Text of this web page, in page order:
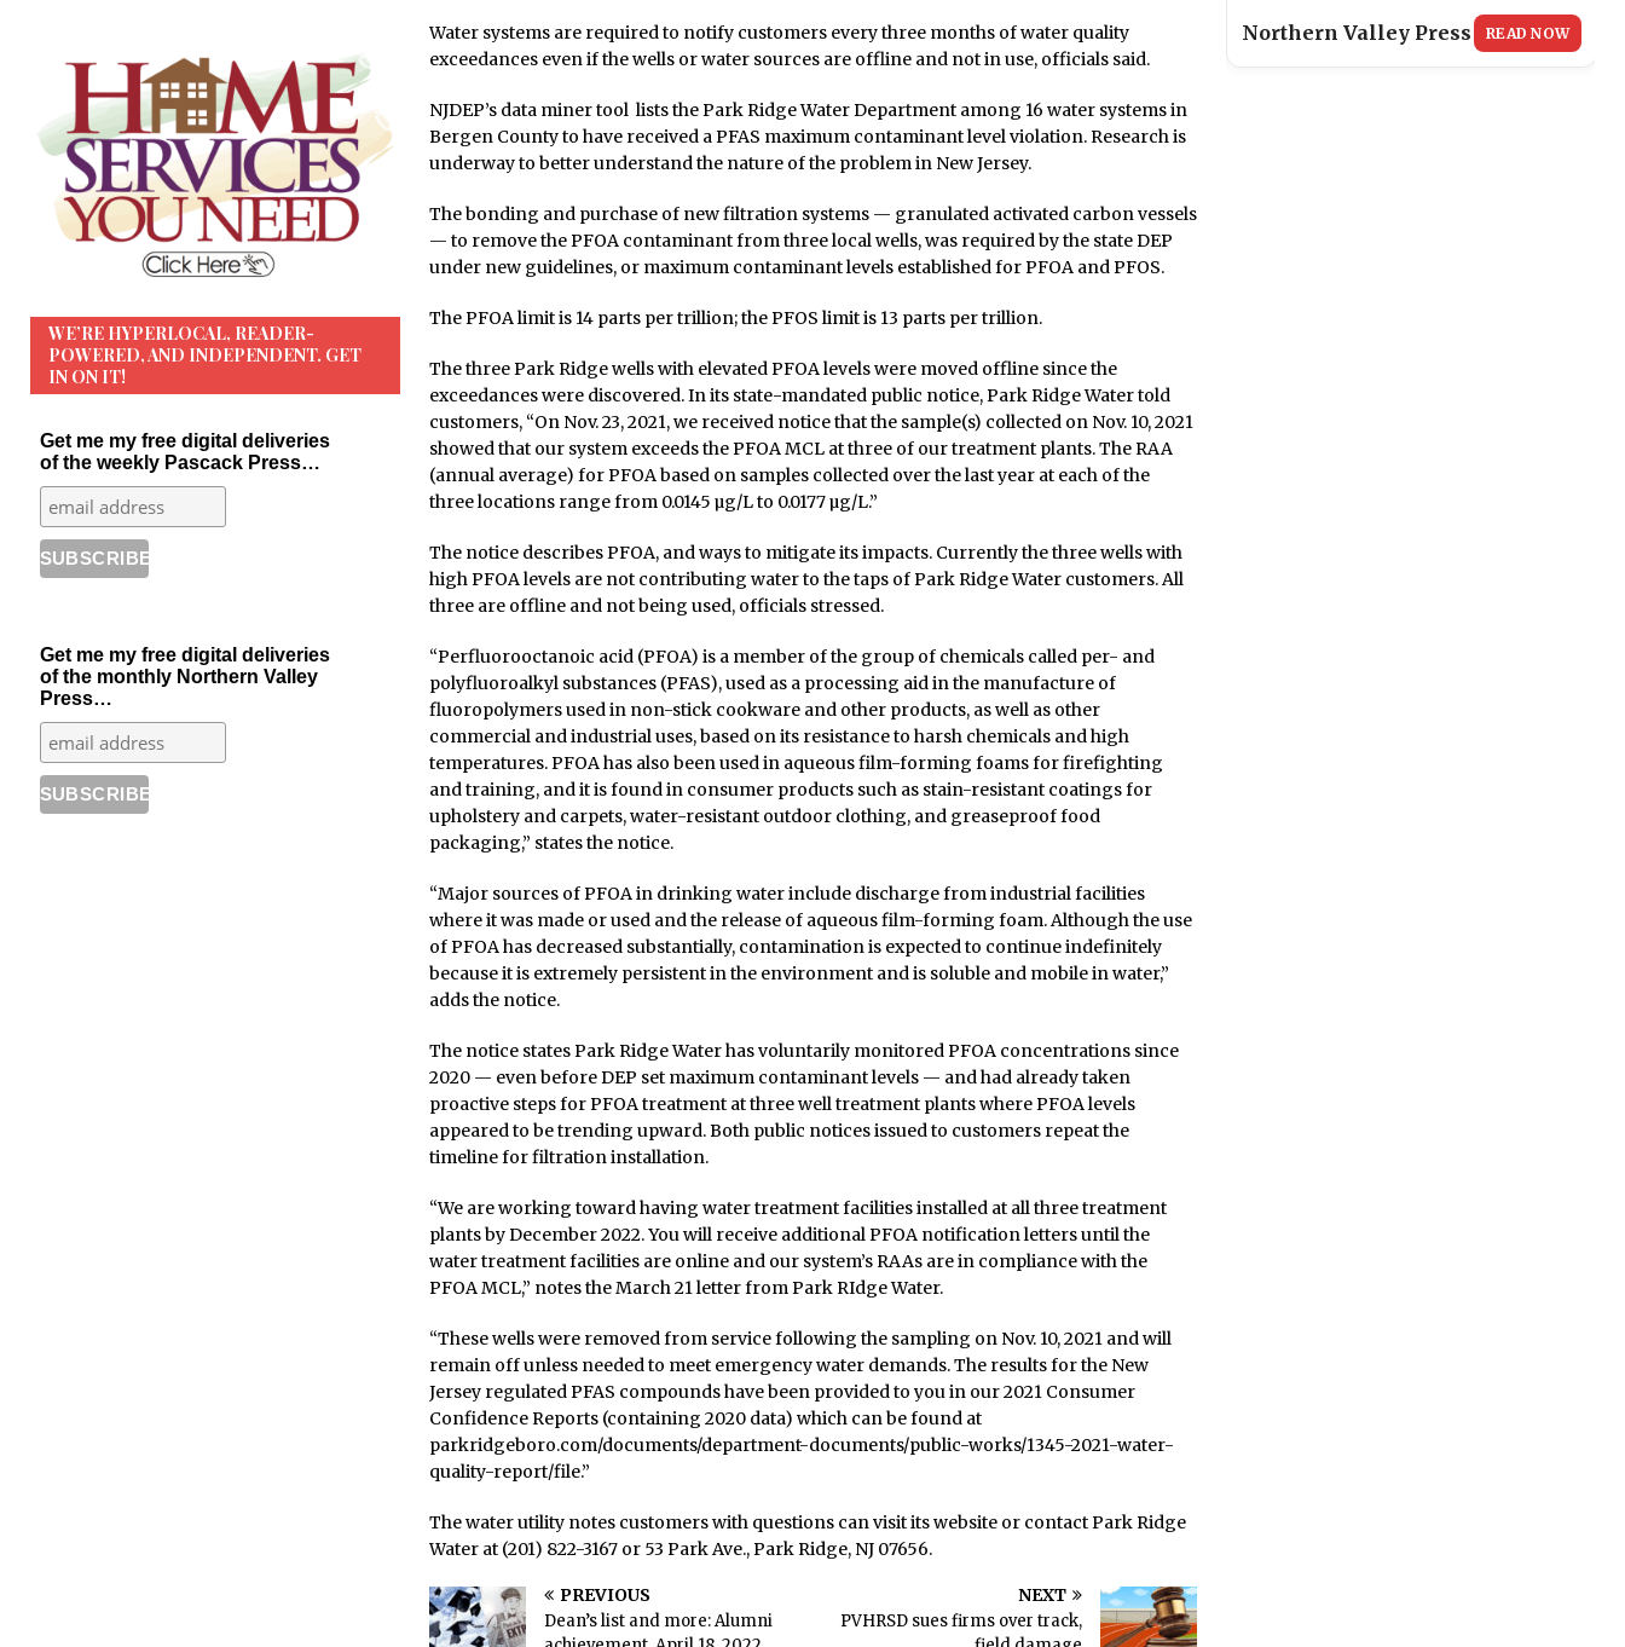
Water systems are required to notify customers every three months of water quality
exceedances even if the wells or water sources are offline and not in use, officials said.
NJDEP’s data miner tool lists the Park Ridge Water Department among 16 water systems in
Bergen County to have received a PFAS maximum contaminant level violation. Research is
underway to better understand the nature of the problem in New Jersey.
The bonding and purchase of new filtration systems — granulated activated carbon vessels
— to remove the PFOA contaminant from three local wells, was required by the state DEP
under new guidelines, or maximum contaminant levels established for PFOA and PFOS.
The PFOA limit is 14 parts per trillion; the PFOS limit is 13 parts per trillion.
The three Park Ridge wells with elevated PFOA levels were moved offline since the
exceedances were discovered. In its state-mandated public notice, Park Ridge Water told
customers, “On Nov. 23, 2021, we received notice that the sample(s) collected on Nov. 10, 2021
showed that our system exceeds the PFOA MCL at three of our treatment plants. The RAA
(annual average) for PFOA based on samples collected over the last year at each of the
three locations range from 0.0145 µg/L to 0.0177 µg/L.”
The notice describes PFOA, and ways to mitigate its impacts. Currently the three wells with
high PFOA levels are not contributing water to the taps of Park Ridge Water customers. All
three are offline and not being used, officials stressed.
“Perfluorooctanoic acid (PFOA) is a member of the group of chemicals called per- and
polyfluoroalkyl substances (PFAS), used as a processing aid in the manufacture of
fluoropolymers used in non-stick cookware and other products, as well as other
commercial and industrial uses, based on its resistance to harsh chemicals and high
temperatures. PFOA has also been used in aqueous film-forming foams for firefighting
and training, and it is found in consumer products such as stain-resistant coatings for
upholstery and carpets, water-resistant outdoor clothing, and greaseproof food
packaging,” states the notice.
“Major sources of PFOA in drinking water include discharge from industrial facilities
where it was made or used and the release of aqueous film-forming foam. Although the use
of PFOA has decreased substantially, contamination is expected to continue indefinitely
because it is extremely persistent in the environment and is soluble and mobile in water,”
adds the notice.
The notice states Park Ridge Water has voluntarily monitored PFOA concentrations since
2020 — even before DEP set maximum contaminant levels — and had already taken
proactive steps for PFOA treatment at three well treatment plants where PFOA levels
appeared to be trending upward. Both public notices issued to customers repeat the
timeline for filtration installation.
“We are working toward having water treatment facilities installed at all three treatment
plants by December 2022. You will receive additional PFOA notification letters until the
water treatment facilities are online and our system’s RAAs are in compliance with the
PFOA MCL,” notes the March 21 letter from Park RIdge Water.
“These wells were removed from service following the sampling on Nov. 10, 2021 and will
remain off unless needed to meet emergency water demands. The results for the New
Jersey regulated PFAS compounds have been provided to you in our 2021 Consumer
Confidence Reports (containing 2020 data) which can be found at
parkridgeboro.com/documents/department-documents/public-works/1345-2021-water-
quality-report/file.”
The water utility notes customers with questions can visit its website or contact Park Ridge
Water at (201) 822-3167 or 53 Park Ave., Park Ridge, NJ 07656.
PREVIOUS
Dean’s list and more: Alumni
NEXT
PVHRSD sues firms over track,
WE’RE HYPERLOCAL, READER-
POWERED, AND INDEPENDENT. GET
IN ON IT!
Get me my free digital deliveries
of the weekly Pascack Press…
Get me my free digital deliveries
of the monthly Northern Valley
Press…
Northern Valley Press READ NOW